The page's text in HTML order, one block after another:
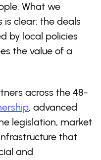
What we
is clear: the deals
by local policies
the value of a
across the 48-
, advanced
legislation, market
that
and